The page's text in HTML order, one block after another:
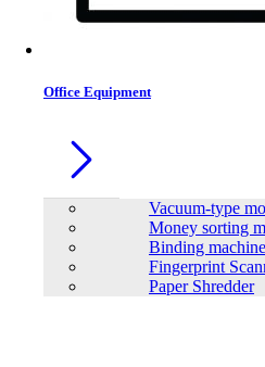
Office Equipment
Vacuum-type
Money sorting
Binding
Fingerprint
Paper Shredder